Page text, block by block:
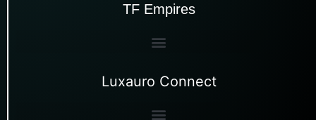
TF Empires
Luxauro Connect